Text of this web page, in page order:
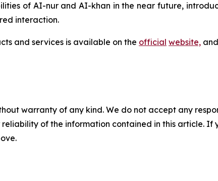
of AI-nur and AI-khan in the near future,
interaction.
and services is available on the official website,
warranty of any kind. We do not accept any
of the information contained in this article. If